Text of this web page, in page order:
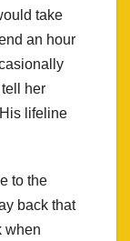
take
an hour
her
lifeline
to the
back that
when